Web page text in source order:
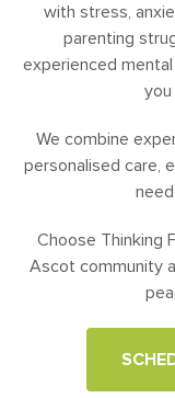
with stress,
parenting
experienced
We combine
personalised care,
Choose Thinking
Ascot community